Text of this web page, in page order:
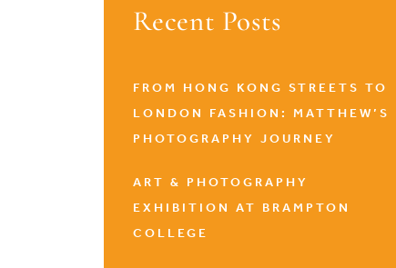
Recent Posts
FROM HONG KONG STREETS TO
LONDON FASHION: MATTHEW’S
PHOTOGRAPHY JOURNEY
ART & PHOTOGRAPHY
EXHIBITION AT BRAMPTON
COLLEGE